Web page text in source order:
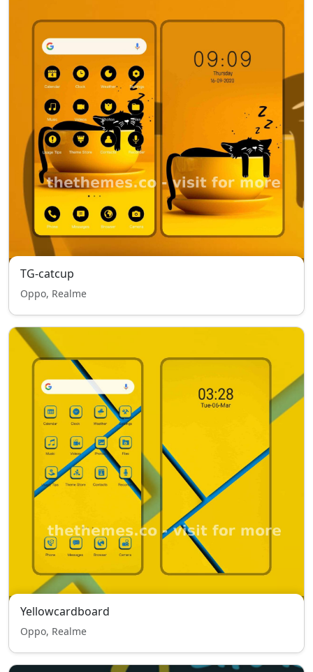
TG-catcup
Oppo, Realme
Yellowcardboard
Oppo, Realme